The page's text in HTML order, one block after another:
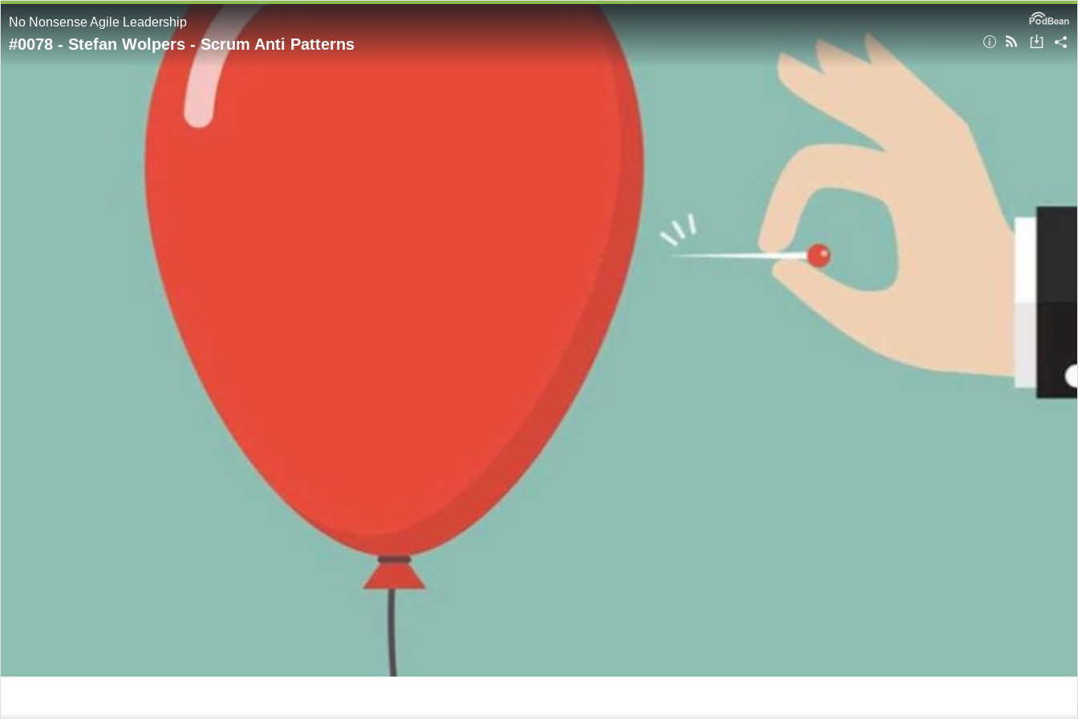
No Nonsense Agile Leadership
#0078 - Stefan Wolpers - Scrum Anti Patterns